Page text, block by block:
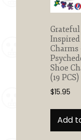
Grateful
Inspired
Charms
Shoe
(19 PCS)
$15.95
Add